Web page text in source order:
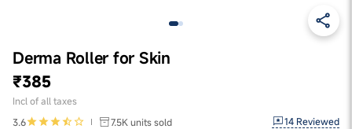
Derma Roller for Skin
₹385
Incl of all taxes
3.6
7.5K units sold 14 Reviewed